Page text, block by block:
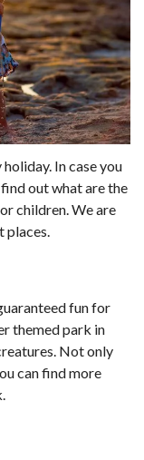
In case you
out what are the
children. We are
places.
fun for
themed park in
Not only
can find more